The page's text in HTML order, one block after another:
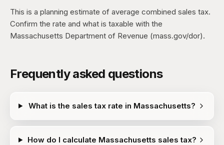
This is a planning estimate of average combined sales tax.
Confirm the rate and what is taxable with the
Massachusetts Department of Revenue (mass.gov/dor).
Frequently asked questions
What is the sales tax rate in Massachusetts?
How do I calculate Massachusetts sales tax?